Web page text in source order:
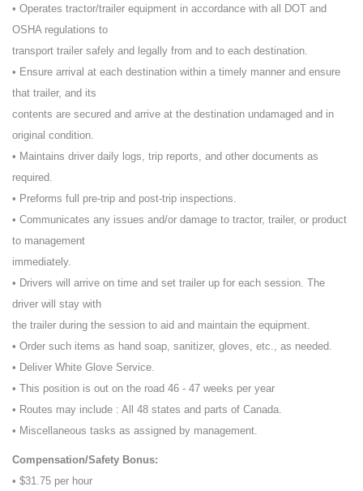
• Operates tractor/trailer equipment in accordance with all DOT and
OSHA regulations to
transport trailer safely and legally from and to each destination.
• Ensure arrival at each destination within a timely manner and ensure
that trailer, and its
contents are secured and arrive at the destination undamaged and in
original condition.
• Maintains driver daily logs, trip reports, and other documents as
required.
• Preforms full pre-trip and post-trip inspections.
• Communicates any issues and/or damage to tractor, trailer, or product
to management
immediately.
• Drivers will arrive on time and set trailer up for each session. The
driver will stay with
the trailer during the session to aid and maintain the equipment.
• Order such items as hand soap, sanitizer, gloves, etc., as needed.
• Deliver White Glove Service.
• This position is out on the road 46 - 47 weeks per year
• Routes may include : All 48 states and parts of Canada.
• Miscellaneous tasks as assigned by management.
Compensation/Safety Bonus:
• $31.75 per hour